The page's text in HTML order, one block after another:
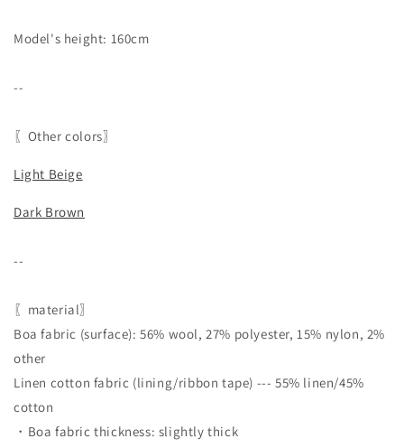
Model's height: 160cm
--
〖Other colors〗
Light Beige
Dark Brown
--
〖material〗
Boa fabric (surface): 56% wool, 27% polyester, 15% nylon, 2%
other
Linen cotton fabric (lining/ribbon tape) --- 55% linen/45%
cotton
・Boa fabric thickness: slightly thick